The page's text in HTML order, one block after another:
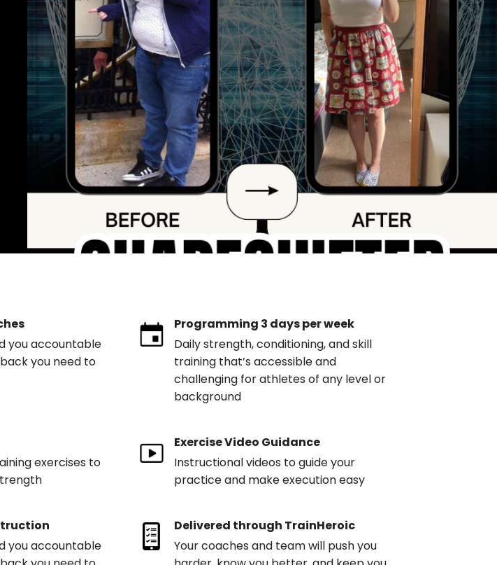
you accountable
you need to
Programming 3 days per week
Daily strength, conditioning, and skill
training that’s accessible and
challenging for athletes of any level or
background
exercises to
Exercise Video Guidance
Instructional videos to guide your
practice and make execution easy
you accountable
Delivered through TrainHeroic
Your coaches and team will push you